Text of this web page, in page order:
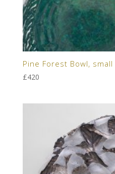
Pine Forest Bowl, small
£420